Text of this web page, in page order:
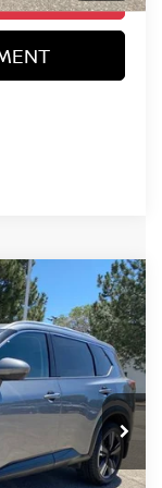
Model: 22414
Ext. Int.
$25,899